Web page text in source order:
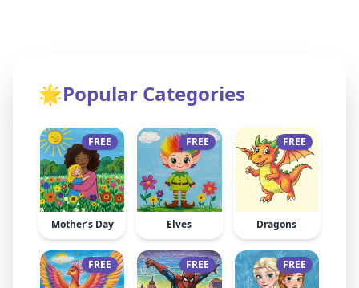
🌟Popular Categories
FREE
Mother’s Day
FREE
Elves
FREE
Dragons
FREE FREE FREE